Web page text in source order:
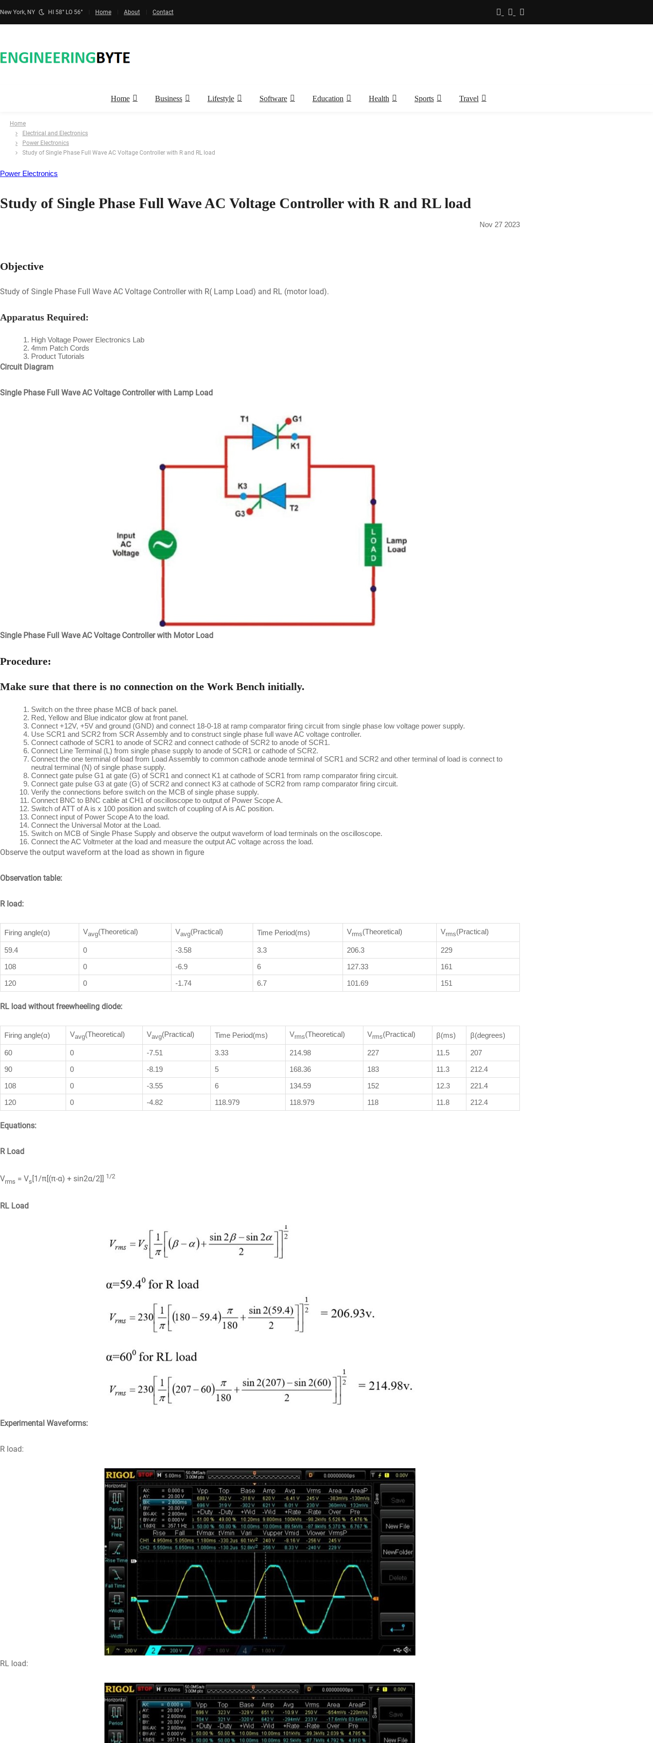
New York, NY HI 58° LO 56° Home About Contact
Home Business Lifestyle Software Education Health Sports Travel
Home
Electrical and Electronics
Power Electronics
Study of Single Phase Full Wave AC Voltage Controller with R and RL load
Power Electronics
Study of Single Phase Full Wave AC Voltage Controller with R and RL load
Nov 27 2023
Objective
Study of Single Phase Full Wave AC Voltage Controller with R( Lamp Load) and RL (motor load).
Apparatus Required:
High Voltage Power Electronics Lab
4mm Patch Cords
Product Tutorials
Circuit Diagram
Single Phase Full Wave AC Voltage Controller with Lamp Load
Single Phase Full Wave AC Voltage Controller with Motor Load
Procedure:
Make sure that there is no connection on the Work Bench initially.
Switch on the three phase MCB of back panel.
Red, Yellow and Blue indicator glow at front panel.
Connect +12V, +5V and ground (GND) and connect 18-0-18 at ramp comparator firing circuit from single phase low voltage power supply.
Use SCR1 and SCR2 from SCR Assembly and to construct single phase full wave AC voltage controller.
Connect cathode of SCR1 to anode of SCR2 and connect cathode of SCR2 to anode of SCR1.
Connect Line Terminal (L) from single phase supply to anode of SCR1 or cathode of SCR2.
Connect the one terminal of load from Load Assembly to common cathode anode terminal of SCR1 and SCR2 and other terminal of load is connect to
neutral terminal (N) of single phase supply.
Connect gate pulse G1 at gate (G) of SCR1 and connect K1 at cathode of SCR1 from ramp comparator firing circuit.
Connect gate pulse G3 at gate (G) of SCR2 and connect K3 at cathode of SCR2 from ramp comparator firing circuit.
Verify the connections before switch on the MCB of single phase supply.
Connect BNC to BNC cable at CH1 of oscilloscope to output of Power Scope A.
Switch of ATT of A is x 100 position and switch of coupling of A is AC position.
Connect input of Power Scope A to the load.
Connect the Universal Motor at the Load.
Switch on MCB of Single Phase Supply and observe the output waveform of load terminals on the oscilloscope.
Connect the AC Voltmeter at the load and measure the output AC voltage across the load.
Observe the output waveform at the load as shown in figure
Observation table:
R load:
Firing angle(α) Vavg(Theoretical) Vavg(Practical) Time Period(ms) Vrms(Theoretical) Vrms(Practical)
59.4 0 -3.58 3.3 206.3
229
108
0 -6.9 6 127.33
161
120
0 -1.74 6.7 101.69 151
RL load without freewheeling diode:
Firing angle(α) Vavg(Theoretical) Vavg(Practical) Time Period(ms) Vrms(Theoretical) Vrms(Practical) β(ms) β(degrees)
60 0 -7.51 3.33 214.98 227 11.5
207
90
0 -8.19 5 168.36 183 11.3
212.4
108
0 -3.55 6 134.59 152 12.3
221.4
120
0 -4.82 118.979 118.979 118 11.8 212.4
Equations:
R Load
Vrms = Vs [1/π[(π-α) + sin2α/2]] 1/2
RL Load
Experimental Waveforms:
R load:
RL load: